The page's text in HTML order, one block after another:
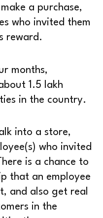
a purchase,
who invited them
reward.
months,
1.5 lakh
in the country.
into a store,
who invited
is a chance to
that an employee
and also get real
in the